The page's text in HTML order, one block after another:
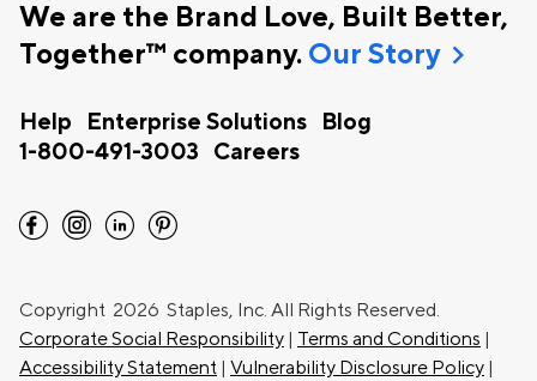
We are the Brand Love, Built Better,
Together™ company. Our Storychevron_right
Help Enterprise Solutions
Blog
1-800-491-3003
Careers
facebook instagram linkedin pinterest
Copyright 2026 Staples, Inc. All Rights Reserved.
Corporate Social Responsibility | Terms and Conditions |
Accessibility Statement | Vulnerability Disclosure Policy |